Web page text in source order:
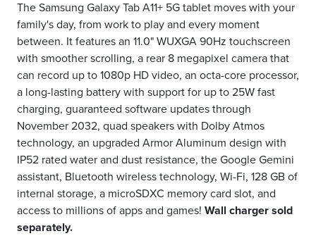
The Samsung Galaxy Tab A11+ 5G tablet moves with your
family's day, from work to play and every moment
between. It features an 11.0" WUXGA 90Hz touchscreen
with smoother scrolling, a rear 8 megapixel camera that
can record up to 1080p HD video, an octa-core processor,
a long-lasting battery with support for up to 25W fast
charging, guaranteed software updates through
November 2032, quad speakers with Dolby Atmos
technology, an upgraded Armor Aluminum design with
IP52 rated water and dust resistance, the Google Gemini
assistant, Bluetooth wireless technology, Wi-Fi, 128 GB of
internal storage, a microSDXC memory card slot, and
access to millions of apps and games! Wall charger sold
separately.